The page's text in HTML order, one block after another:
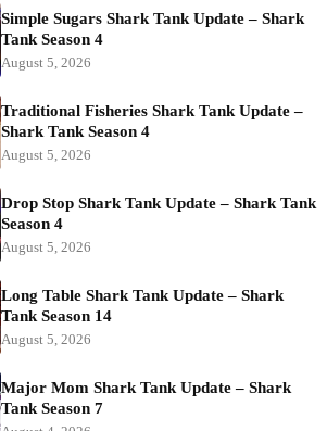
Simple Sugars Shark Tank Update – Shark
Tank Season 4
August 5, 2026
Traditional Fisheries Shark Tank Update –
Shark Tank Season 4
August 5, 2026
Drop Stop Shark Tank Update – Shark Tank
Season 4
August 5, 2026
Long Table Shark Tank Update – Shark
Tank Season 14
August 5, 2026
Major Mom Shark Tank Update – Shark
Tank Season 7